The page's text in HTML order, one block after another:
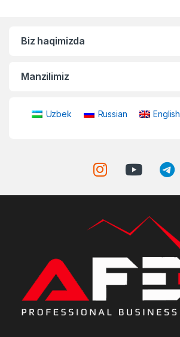
Biz haqimizda
Manzilimiz
Uzbek Russian English